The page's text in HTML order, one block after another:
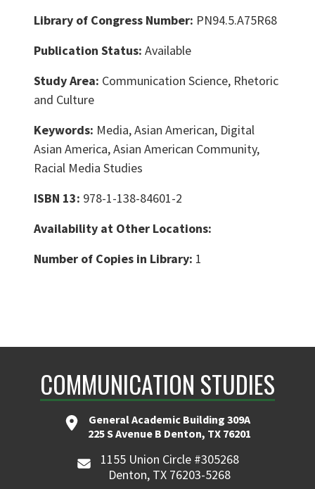
Library of Congress Number: PN94.5.A75R68
Publication Status: Available
Study Area: Communication Science, Rhetoric
and Culture
Keywords: Media, Asian American, Digital
Asian America, Asian American Community,
Racial Media Studies
ISBN 13: 978-1-138-84601-2
Availability at Other Locations:
Number of Copies in Library: 1
COMMUNICATION STUDIES
General Academic Building 309A
225 S Avenue B Denton, TX 76201
1155 Union Circle #305268
Denton, TX 76203-5268